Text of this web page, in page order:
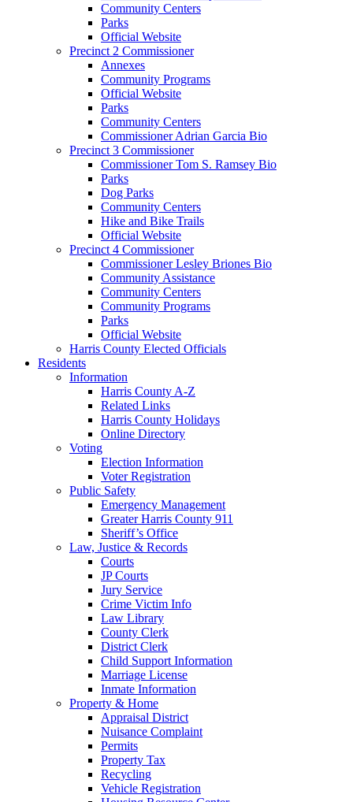
Community Centers
Parks
Official Website
Precinct 2 Commissioner
Annexes
Community Programs
Official Website
Parks
Community Centers
Commissioner Adrian Garcia Bio
Precinct 3 Commissioner
Commissioner Tom S. Ramsey Bio
Parks
Dog Parks
Community Centers
Hike and Bike Trails
Official Website
Precinct 4 Commissioner
Commissioner Lesley Briones Bio
Community Assistance
Community Centers
Community Programs
Parks
Official Website
Harris County Elected Officials
Residents
Information
Harris County A-Z
Related Links
Harris County Holidays
Online Directory
Voting
Election Information
Voter Registration
Public Safety
Emergency Management
Greater Harris County 911
Sheriff’s Office
Law, Justice & Records
Courts
JP Courts
Jury Service
Crime Victim Info
Law Library
County Clerk
District Clerk
Child Support Information
Marriage License
Inmate Information
Property & Home
Appraisal District
Nuisance Complaint
Permits
Property Tax
Recycling
Vehicle Registration